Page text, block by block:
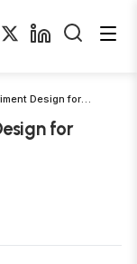
Bayesian Optimal Experiment Design for Sloppy Systems
for